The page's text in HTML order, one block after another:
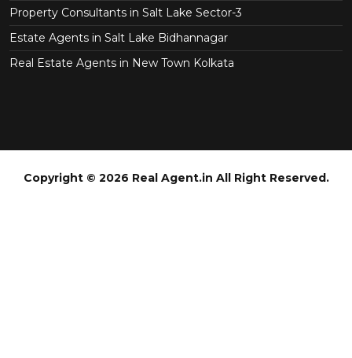
Property Consultants in Salt Lake Sector-3
Estate Agents in Salt Lake Bidhannagar
Real Estate Agents in New Town Kolkata
Copyright © 2026 Real Agent.in All Right Reserved.